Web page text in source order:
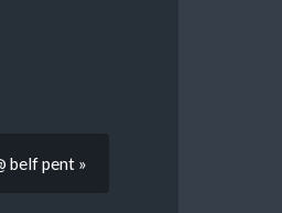
belf pent »